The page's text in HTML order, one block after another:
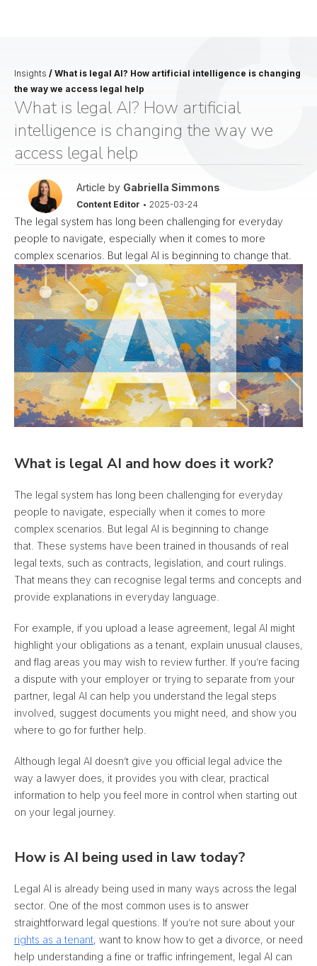
Insights / What is legal AI? How artificial intelligence is changing
the way we access legal help
What is legal AI? How artificial
intelligence is changing the way we
access legal help
Article by Gabriella Simmons
Content Editor • 2025-03-24
The legal system has long been challenging for everyday
people to navigate, especially when it comes to more
complex scenarios. But legal AI is beginning to change that.
What is legal AI and how does it work?
The legal system has long been challenging for everyday
people to navigate, especially when it comes to more
complex scenarios. But legal AI is beginning to change
that. These systems have been trained in thousands of real
legal texts, such as contracts, legislation, and court rulings.
That means they can recognise legal terms and concepts and
provide explanations in everyday language.
For example, if you upload a lease agreement, legal AI might
highlight your obligations as a tenant, explain unusual clauses,
and flag areas you may wish to review further. If you’re facing
a dispute with your employer or trying to separate from your
partner, legal AI can help you understand the legal steps
involved, suggest documents you might need, and show you
where to go for further help.
Although legal AI doesn’t give you official legal advice the
way a lawyer does, it provides you with clear, practical
information to help you feel more in control when starting out
on your legal journey.
How is AI being used in law today?
Legal AI is already being used in many ways across the legal
sector. One of the most common uses is to answer
straightforward legal questions. If you’re not sure about your
rights as a tenant, want to know how to get a divorce, or need
help understanding a fine or traffic infringement, legal AI can